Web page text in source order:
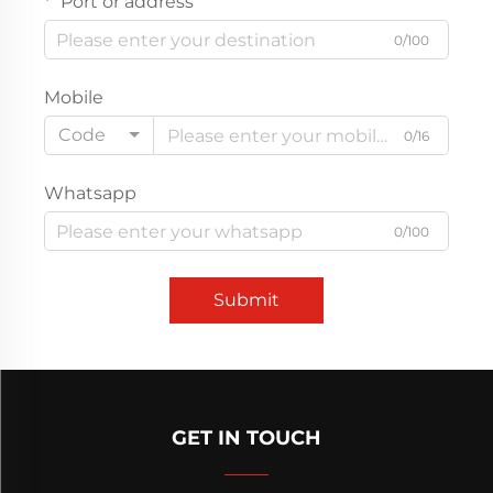
0/100
Mobile
Code
0/16
Whatsapp
0/100
Submit
GET IN TOUCH